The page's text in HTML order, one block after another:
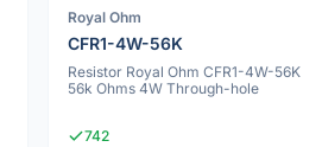
Royal Ohm
CFR1-4W-56K
Resistor Royal Ohm CFR1-4W-56K
56k Ohms 4W Through-hole
742